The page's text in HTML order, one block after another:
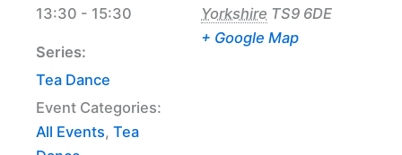
13:30 - 15:30
Series:
Tea Dance
Event Categories:
All Events, Tea
Yorkshire TS9 6DE
+ Google Map